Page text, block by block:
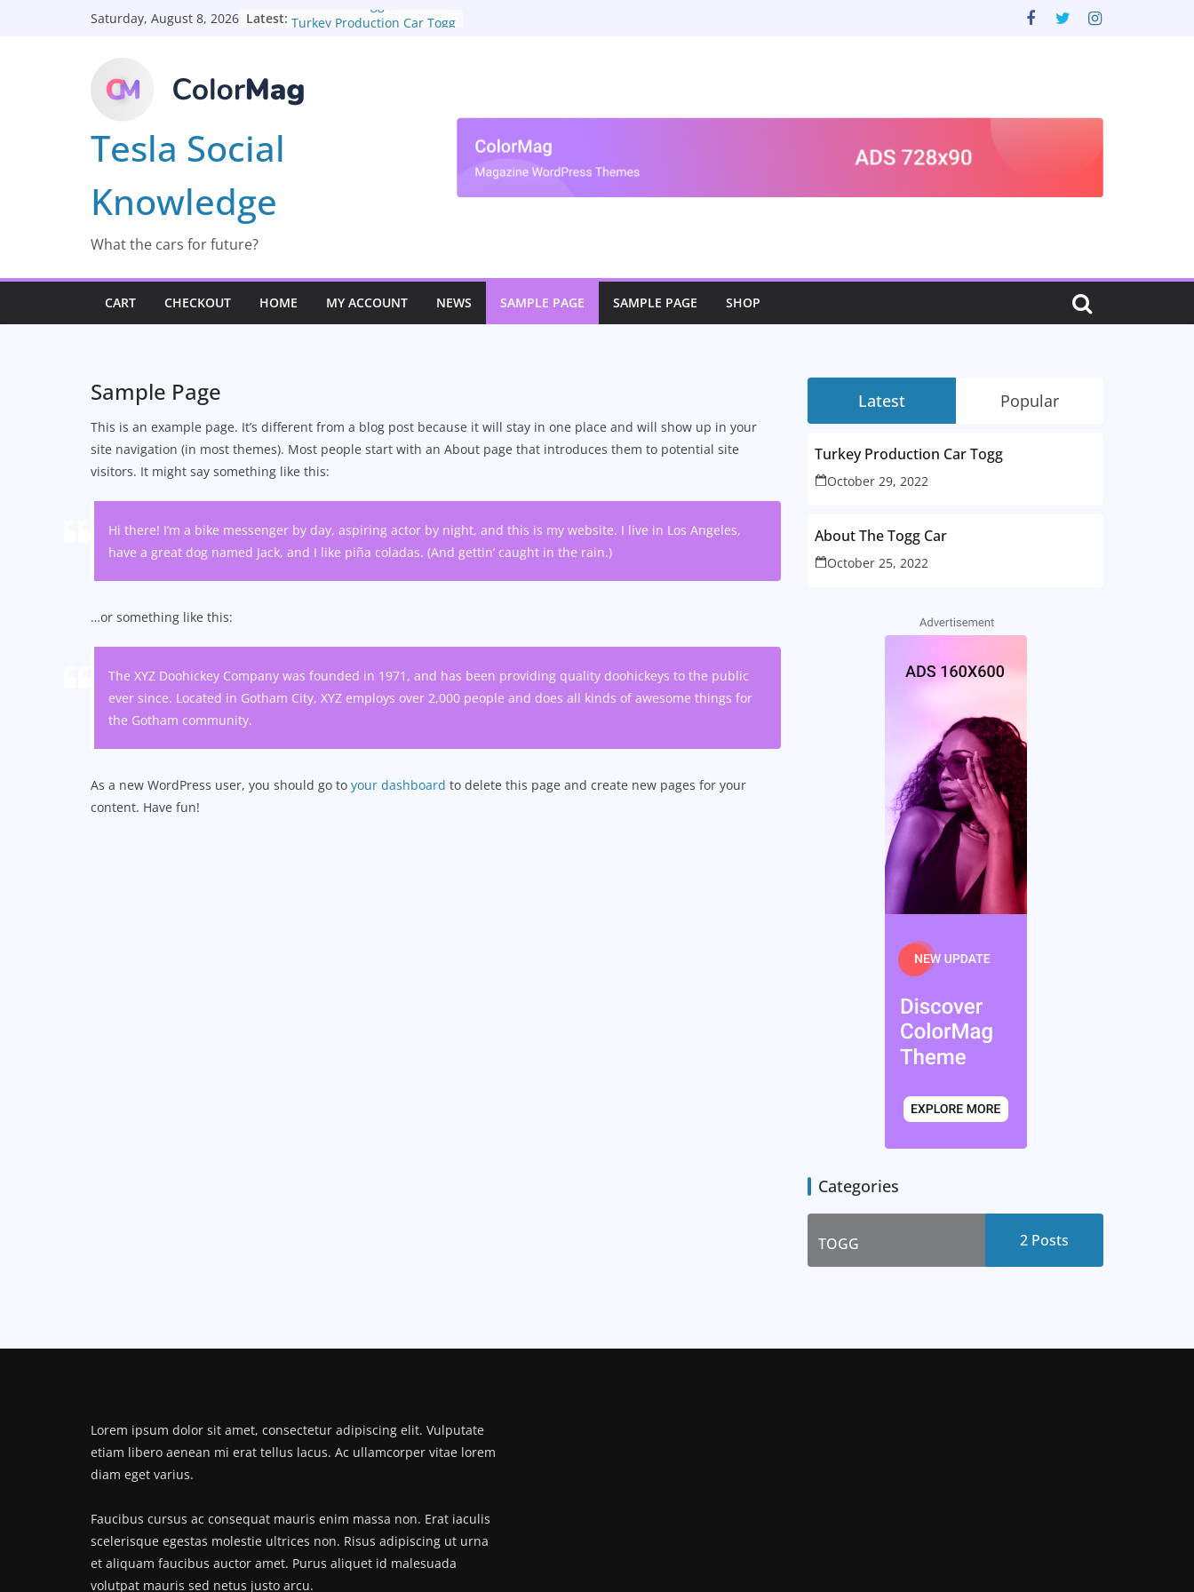
Saturday, August 8, 2026 Latest: About The Togg Car
Turkey Production Car Togg
Tesla Social
Knowledge
What the cars for future?
CART CHECKOUT HOME MY ACCOUNT NEWS SAMPLE PAGE SAMPLE PAGE SHOP
Sample Page
This is an example page. It’s different from a blog post because it will stay in one place and will show up in your
site navigation (in most themes). Most people start with an About page that introduces them to potential site
visitors. It might say something like this:
Hi there! I’m a bike messenger by day, aspiring actor by night, and this is my website. I live in Los Angeles,
have a great dog named Jack, and I like piña coladas. (And gettin’ caught in the rain.)
…or something like this:
The XYZ Doohickey Company was founded in 1971, and has been providing quality doohickeys to the public
ever since. Located in Gotham City, XYZ employs over 2,000 people and does all kinds of awesome things for
the Gotham community.
As a new WordPress user, you should go to your dashboard to delete this page and create new pages for your
content. Have fun!
Latest Popular
Turkey Production Car Togg
October 29, 2022
About The Togg Car
October 25, 2022
Categories
TOGG 2 Posts
Lorem ipsum dolor sit amet, consectetur adipiscing elit. Vulputate
etiam libero aenean mi erat tellus lacus. Ac ullamcorper vitae lorem
diam eget varius.
Faucibus cursus ac consequat mauris enim massa non. Erat iaculis
scelerisque egestas molestie ultrices non. Risus adipiscing ut urna
et aliquam faucibus auctor amet. Purus aliquet id malesuada
volutpat mauris sed netus justo arcu.